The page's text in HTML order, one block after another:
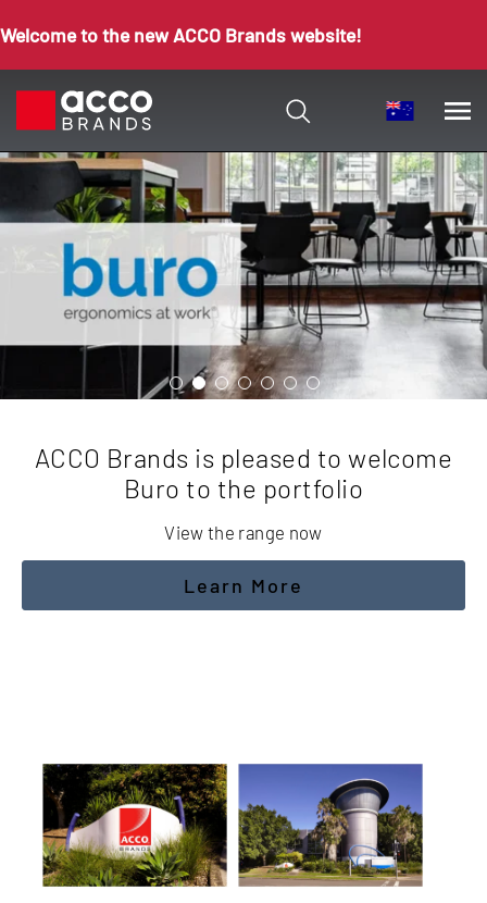
Welcome to the new ACCO Brands website!
ACCO Brands is pleased to welcome
Buro to the portfolio
View the range now
Learn More